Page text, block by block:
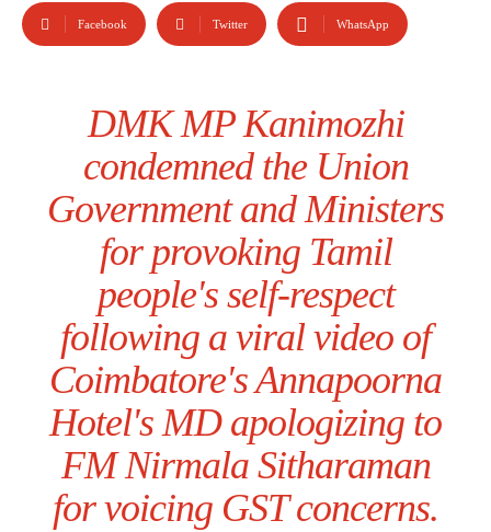
Facebook Twitter WhatsApp
DMK MP Kanimozhi
condemned the Union
Government and Ministers
for provoking Tamil
people's self-respect
following a viral video of
Coimbatore's Annapoorna
Hotel's MD apologizing to
FM Nirmala Sitharaman
for voicing GST concerns.